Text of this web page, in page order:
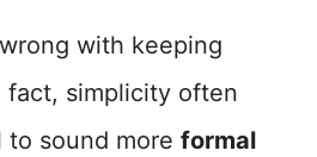
with keeping
fact, simplicity often
to sound more formal